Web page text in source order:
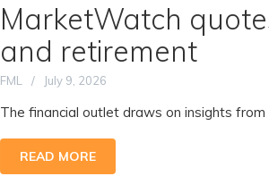
MarketWatch
and retirement
FML July 9, 2026
The financial outlet draws on insights from
READ MORE